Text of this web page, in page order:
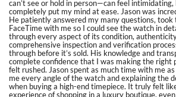
can’t see or hold in person—can feel
completely put my mind at ease. Jason was
He patiently answered my many questions,
FaceTime with me so I could see the watch in
through every aspect of its condition,
comprehensive inspection and verification
through before it’s sold. His knowledge and
complete confidence that I was making the right
felt rushed. Jason spent as much time with me
me every angle of the watch and explaining the
when buying a high-end timepiece. It truly felt
experience of shopping in a luxury boutique,